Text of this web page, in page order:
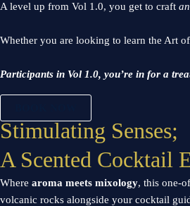
A level up from Vol 1.0, you get to craft
Whether you are looking to learn the Art
Participants in Vol 1.0, you’re in for a
Stimulating Senses;
A Scented Cocktail
Where aroma meets mixology, this one-
volcanic rocks alongside your cocktail